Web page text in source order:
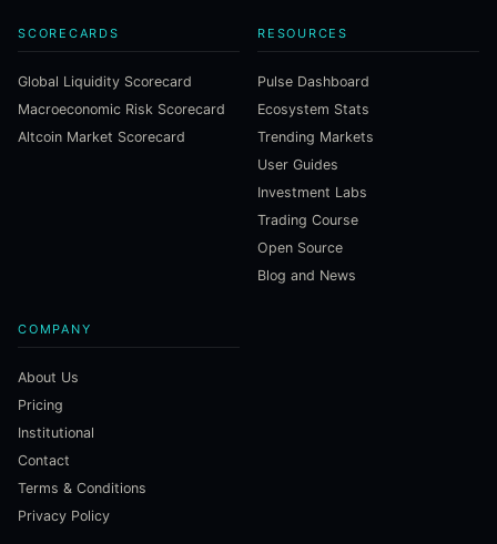
SCORECARDS
Global Liquidity Scorecard
Macroeconomic Risk Scorecard
Altcoin Market Scorecard
RESOURCES
Pulse Dashboard
Ecosystem Stats
Trending Markets
User Guides
Investment Labs
Trading Course
Open Source
Blog and News
COMPANY
About Us
Pricing
Institutional
Contact
Terms & Conditions
Privacy Policy